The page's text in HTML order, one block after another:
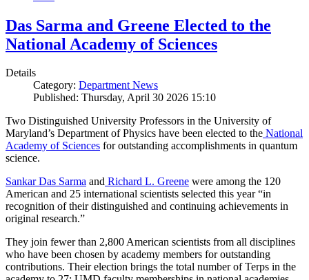
Das Sarma and Greene Elected to the
National Academy of Sciences
Details
Category: Department News
Published: Thursday, April 30 2026 15:10
Two Distinguished University Professors in the University of
Maryland’s Department of Physics have been elected to the National
Academy of Sciences for outstanding accomplishments in quantum
science.
Sankar Das Sarma and Richard L. Greene were among the 120
American and 25 international scientists selected this year “in
recognition of their distinguished and continuing achievements in
original research.”
They join fewer than 2,800 American scientists from all disciplines
who have been chosen by academy members for outstanding
contributions. Their election brings the total number of Terps in the